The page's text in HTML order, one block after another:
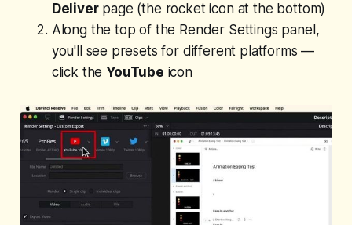
Deliverpage (the rocket icon at the bottom)
Along the top of the Render Settings panel,
you'll see presets for different platforms —
click theYouTube icon